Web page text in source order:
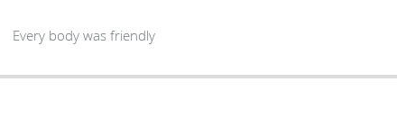
Every body was friendly